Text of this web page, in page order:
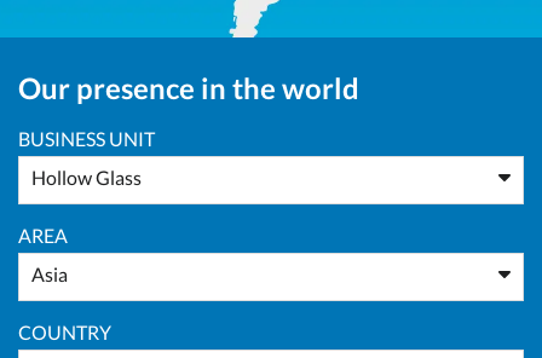
Our presence in the world
BUSINESS UNIT
Hollow Glass
AREA
Asia
COUNTRY